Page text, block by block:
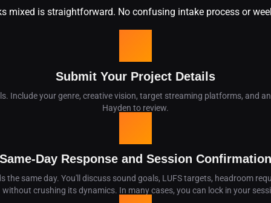
mixed is straightforward. No confusing intake process or
Submit Your Project Details
Include your genre, creative vision, target streaming platforms, and
Hayden to review.
Same-Day Response and Session Confirmation
the same day. You'll discuss sound goals, LUFS targets, headroom
crushing its dynamics. In many cases, you can lock in your